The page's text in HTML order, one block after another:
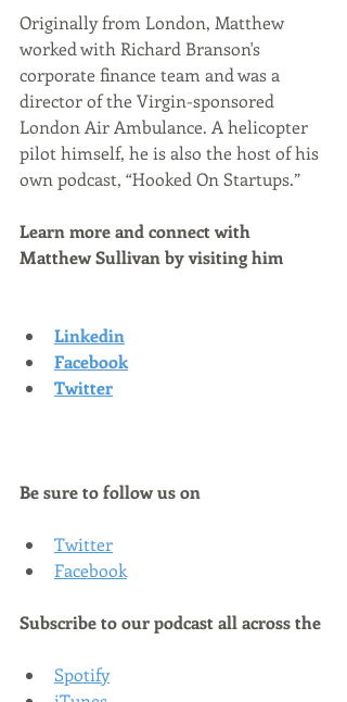
Originally from London, Matthew
worked with Richard Branson's
corporate finance team and was a
director of the Virgin-sponsored
London Air Ambulance. A helicopter
pilot himself, he is also the host of his
own podcast, “Hooked On Startups.”
Learn more and connect with
Matthew Sullivan by visiting him
Linkedin
Facebook
Twitter
Be sure to follow us on
Twitter
Facebook
Subscribe to our podcast all across the
Spotify